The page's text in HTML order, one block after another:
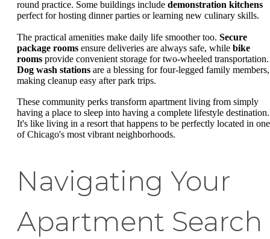
round practice. Some buildings include demonstration kitchens
perfect for hosting dinner parties or learning new culinary skills.
The practical amenities make daily life smoother too. Secure
package rooms ensure deliveries are always safe, while bike
rooms provide convenient storage for two-wheeled transportation.
Dog wash stations are a blessing for four-legged family members,
making cleanup easy after park trips.
These community perks transform apartment living from simply
having a place to sleep into having a complete lifestyle destination.
It's like living in a resort that happens to be perfectly located in one
of Chicago's most vibrant neighborhoods.
Navigating Your
Apartment Search